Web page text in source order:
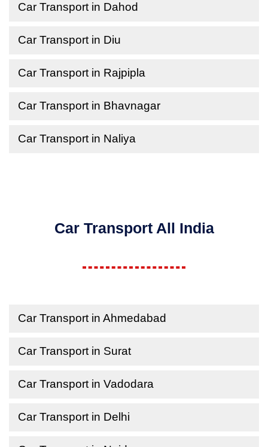
Car Transport in Dahod
Car Transport in Diu
Car Transport in Rajpipla
Car Transport in Bhavnagar
Car Transport in Naliya
Car Transport All India
Car Transport in Ahmedabad
Car Transport in Surat
Car Transport in Vadodara
Car Transport in Delhi